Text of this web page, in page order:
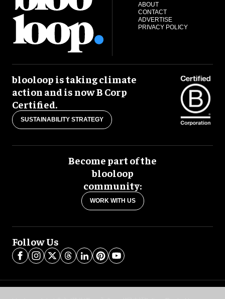
ABOUT
CONTACT
ADVERTISE
PRIVACY POLICY
blooloop is taking climate
action and is now B Corp
Certified.
SUSTAINABILITY STRATEGY
Become part of the
blooloop
community:
WORK WITH US
Follow Us